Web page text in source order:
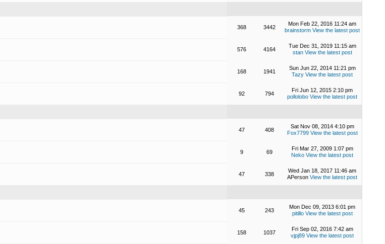
368 3442
Mon Feb 22, 2016 11:24 am
brainstorm View the latest post
576 4164
Tue Dec 31, 2019 11:15 am
stan View the latest post
168 1941
Sun Jun 22, 2014 11:21 pm
Tazy View the latest post
92 794
Fri Jun 12, 2015 2:10 pm
pollolobo View the latest post
47 408
Sat Nov 08, 2014 4:10 pm
Fox7799 View the latest post
9 69
Fri Mar 27, 2009 1:07 pm
Neko View the latest post
47 338
Wed Jan 18, 2017 11:46 am
APerson View the latest post
45 243
Mon Dec 09, 2013 6:01 pm
pitillo View the latest post
158 1037
Fri Sep 02, 2016 7:42 am
vjpj89 View the latest post